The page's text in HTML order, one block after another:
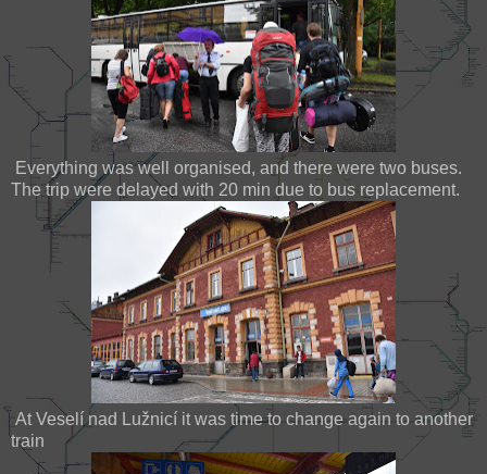
Everything was well organised, and there were two buses.
The trip were delayed with 20 min due to bus replacement.
At Veselí nad Lužnicí it was time to change again to another
train